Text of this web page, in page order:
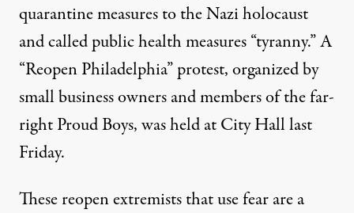
quarantine measures to the Nazi holocaust
and called public health measures “tyranny.” A
“Reopen Philadelphia” protest, organized by
small business owners and members of the far-
right Proud Boys, was held at City Hall last
Friday.
These reopen extremists that use fear are a